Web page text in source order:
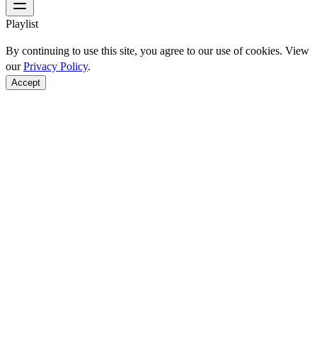
Playlist
By continuing to use this site, you agree to our use of cookies. View
ourPrivacy Policy.
Accept